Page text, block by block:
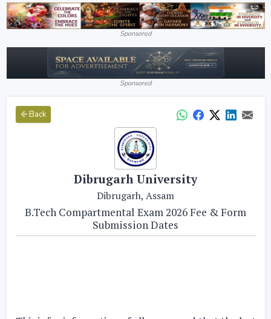
Sponsored
Sponsored
Back
Dibrugarh University
Dibrugarh, Assam
B.Tech Compartmental Exam 2026 Fee & Form
Submission Dates